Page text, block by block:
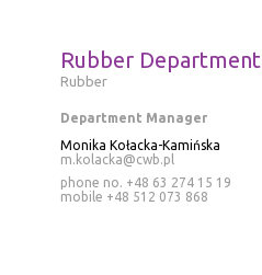
Rubber Department
Rubber
Department Manager
Monika Kołacka-Kamińska
m.kolacka@cwb.pl
phone no. +48 63 274 15 19
mobile +48 512 073 868